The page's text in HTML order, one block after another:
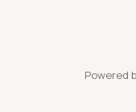
Powered